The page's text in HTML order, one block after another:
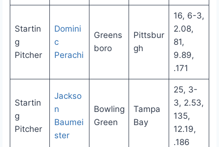
Startin
g
Pitcher
Domini
c
Perachi
Greens
boro
Pittsbur
gh
16, 6-3,
2.08,
81,
9.89,
.171
Startin
g
Pitcher
Jackso
n
Baumei
ster
Bowling
Green
Tampa
Bay
25, 3-
3, 2.53,
135,
12.19,
.186